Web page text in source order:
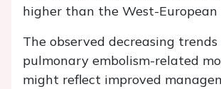
higher than the West-European
The observed decreasing trends
pulmonary embolism-related
might reflect improved